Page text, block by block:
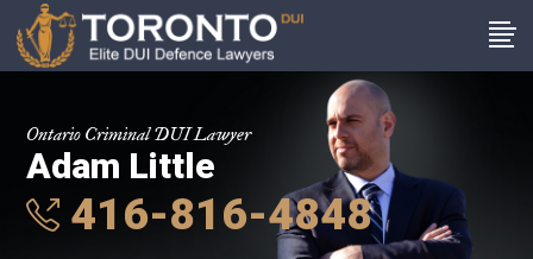
Ontario Criminal DUI Lawyer
Adam Little
416-816-4848